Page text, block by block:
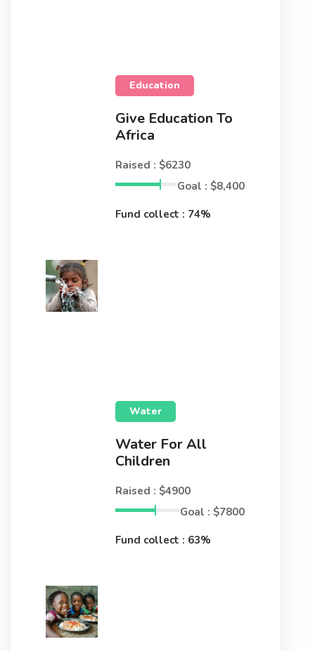
Education
Give Education To
Africa
Raised : $6230
Goal : $8,400
Fund collect : 74%
Water
Water For All
Children
Raised : $4900
Goal : $7800
Fund collect : 63%